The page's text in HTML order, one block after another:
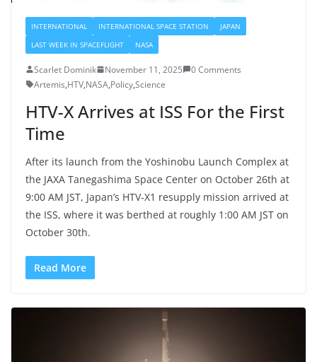
INTERNATIONAL INTERNATIONAL SPACE STATION
JAPAN
LAST WEEK IN SPACEFLIGHT
NASA
Scarlet Dominik November 11, 2025
0 Comments
Artemis,HTV,NASA,Policy,Science
HTV-X Arrives at ISS For the First
Time
After its launch from the Yoshinobu Launch Complex at
the JAXA Tanegashima Space Center on October 26th at
9:00 AM JST, Japan’s HTV-X1 resupply mission arrived at
the ISS, where it was berthed at roughly 1:00 AM JST on
October 30th.
Read More